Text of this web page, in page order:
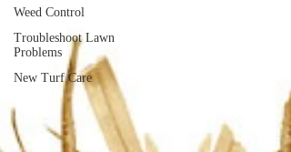
Weed Control
Troubleshoot Lawn
Problems
New Turf Care